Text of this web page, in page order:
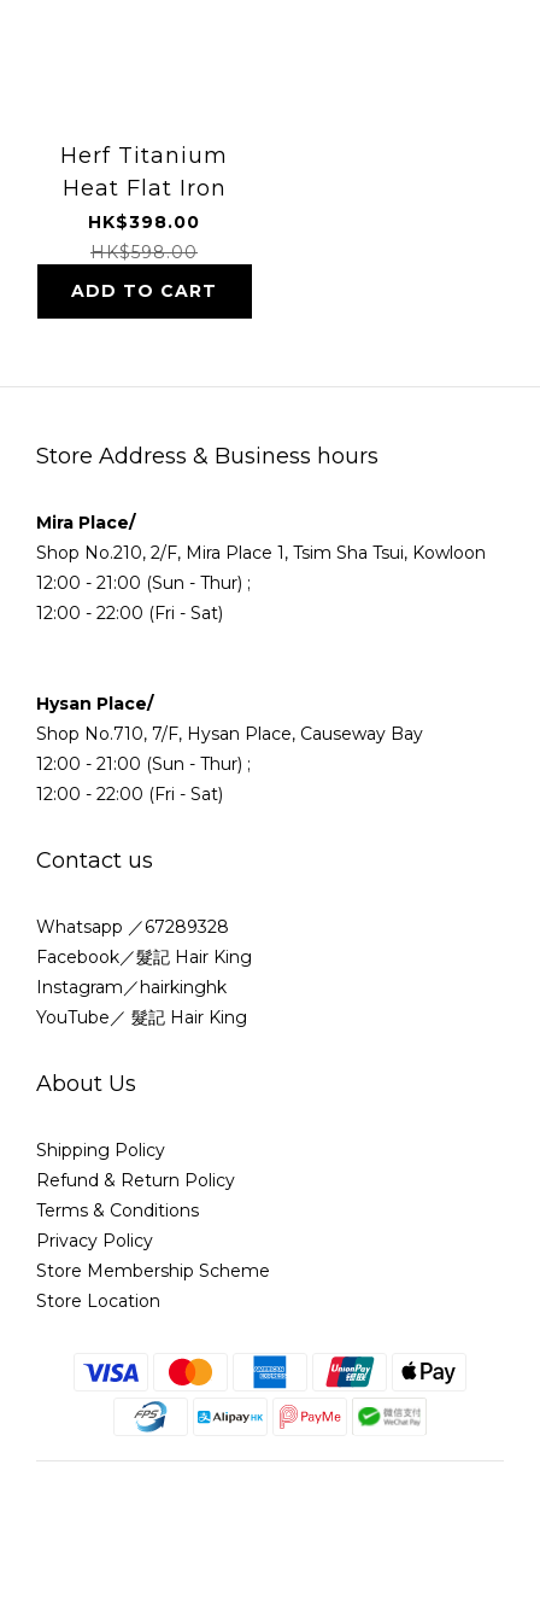
Herf Titanium
Heat Flat Iron
HK$398.00
HK$598.00
ADD TO CART
Store Address & Business hours
Mira Place/
Shop No.210, 2/F, Mira Place 1, Tsim Sha Tsui, Kowloon
12:00 - 21:00 (Sun - Thur) ;
12:00 - 22:00 (Fri - Sat)
Hysan Place/
Shop No.710, 7/F, Hysan Place, Causeway Bay
12:00 - 21:00 (Sun - Thur) ;
12:00 - 22:00 (Fri - Sat)
Contact us
Whatsapp ／67289328
Facebook／髮記 Hair King
Instagram／hairkinghk
YouTube／ 髮記 Hair King
About Us
Shipping Policy
Refund & Return Policy
Terms & Conditions
Privacy Policy
Store Membership Scheme
Store Location